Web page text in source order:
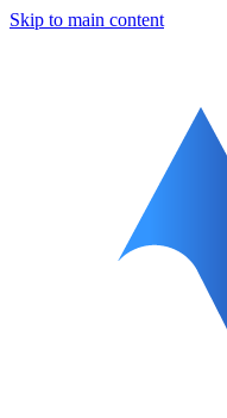
Skip to main content